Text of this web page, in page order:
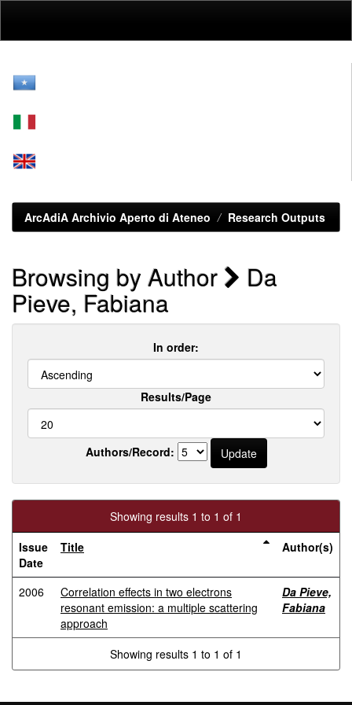
ArcAdiA Archivio Aperto di Ateneo Research Outputs
Browsing by Author Da
Pieve, Fabiana
In order:
Results/Page
Authors/Record:
Showing results 1 to 1 of 1
Issue
Date
Title Author(s)
2006
Correlation effects in two electrons
resonant emission: a multiple scattering
approach
Da Pieve,
Fabiana
Showing results 1 to 1 of 1